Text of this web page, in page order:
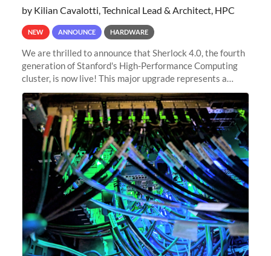
by Kilian Cavalotti, Technical Lead & Architect, HPC
NEW ANNOUNCE HARDWARE
We are thrilled to announce that Sherlock 4.0, the fourth
generation of Stanford's High-Performance Computing
cluster, is now live! This major upgrade represents a
significant leap forward in our computing capabilities,
offering researchers